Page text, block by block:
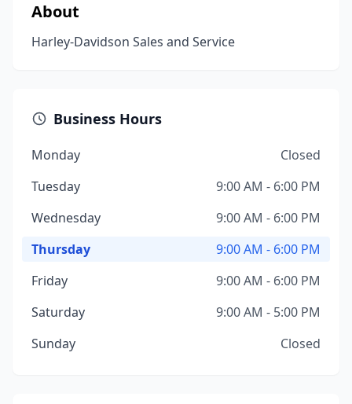
About
Harley-Davidson Sales and Service
Business Hours
Monday
Closed
Tuesday
9:00 AM - 6:00 PM
Wednesday
9:00 AM - 6:00 PM
Thursday
9:00 AM - 6:00 PM
Friday
9:00 AM - 6:00 PM
Saturday
9:00 AM - 5:00 PM
Sunday
Closed